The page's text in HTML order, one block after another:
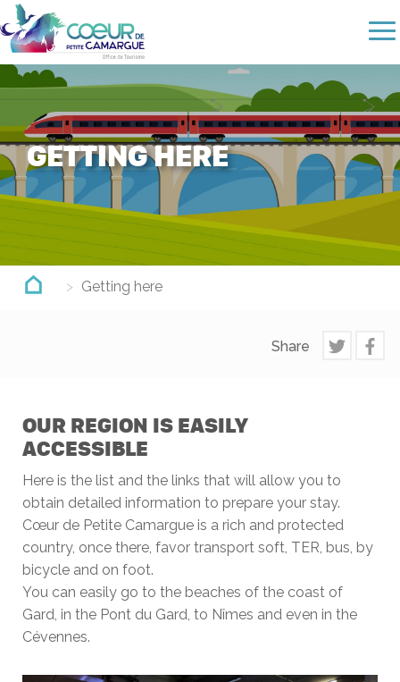
Skip
to
main
content
GETTING HERE
Getting here
Share
OUR REGION IS EASILY
ACCESSIBLE
Here is the list and the links that will allow you to
obtain detailed information to prepare your stay.
Cœur de Petite Camargue is a rich and protected
country, once there, favor transport soft, TER, bus, by
bicycle and on foot.
You can easily go to the beaches of the coast of
Gard, in the Pont du Gard, to Nîmes and even in the
Cévennes.